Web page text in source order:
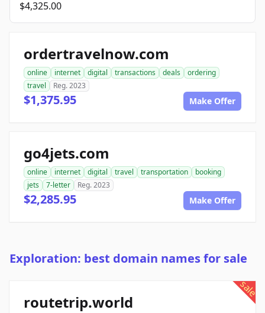
$4,325.00
ordertravelnow.com
online internet digital transactions deals
ordering
travel
Reg. 2023
$1,375.95 Make Offer
go4jets.com
online internet digital travel transportation
booking
jets
7-letter Reg. 2023
$2,285.95 Make Offer
Exploration: best domain names for sale
sale
routetrip.world